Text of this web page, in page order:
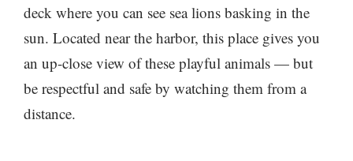
deck where you can see sea lions basking in the
sun. Located near the harbor, this place gives you
an up-close view of these playful animals — but
be respectful and safe by watching them from a
distance.